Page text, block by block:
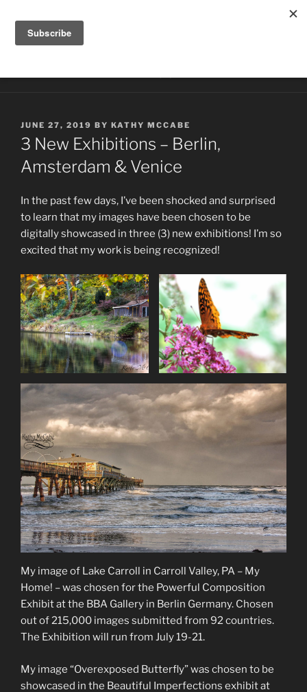
content
HILLTOP PHOTOGRAPHY
Photography by Kathy McCabe
POSTED
ON
JUNE 27, 2019 BY KATHY MCCABE
3 New Exhibitions – Berlin,
Amsterdam & Venice
In the past few days, I’ve been shocked and surprised
to learn that my images have been chosen to be
digitally showcased in three (3) new exhibitions! I’m so
excited that my work is being recognized!
My image of Lake Carroll in Carroll Valley, PA – My
Home! – was chosen for the Powerful Composition
Exhibit at the BBA Gallery in Berlin Germany. Chosen
out of 215,000 images submitted from 92 countries.
The Exhibition will run from July 19-21.
My image “Overexposed Butterfly” was chosen to be
showcased in the Beautiful Imperfections exhibit at